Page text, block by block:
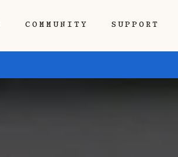
COMMUNITY SUPPORT